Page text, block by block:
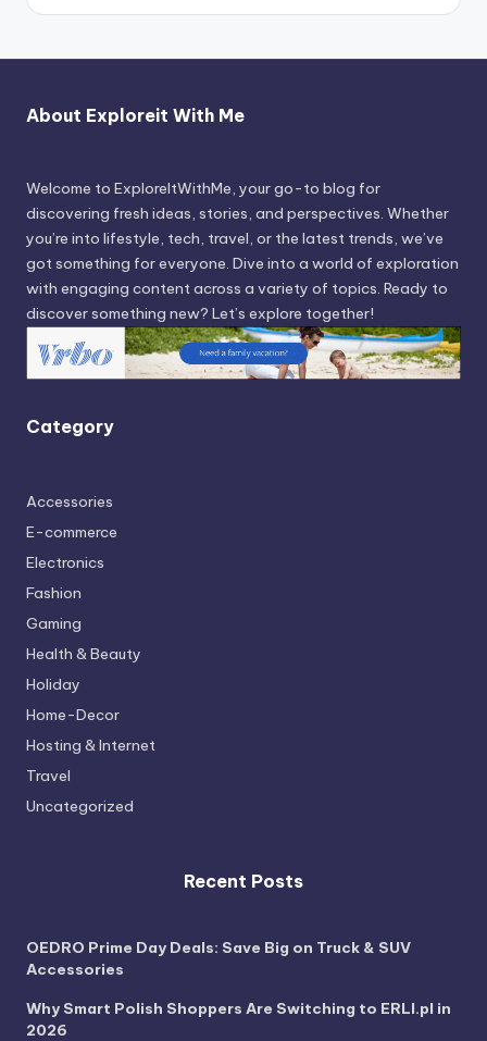
About Exploreit With Me
Welcome to ExploreItWithMe, your go-to blog for
discovering fresh ideas, stories, and perspectives. Whether
you’re into lifestyle, tech, travel, or the latest trends, we’ve
got something for everyone. Dive into a world of exploration
with engaging content across a variety of topics. Ready to
discover something new? Let’s explore together!
Category
Accessories
E-commerce
Electronics
Fashion
Gaming
Health & Beauty
Holiday
Home-Decor
Hosting & Internet
Travel
Uncategorized
Recent Posts
OEDRO Prime Day Deals: Save Big on Truck & SUV
Accessories
Why Smart Polish Shoppers Are Switching to ERLI.pl in
2026